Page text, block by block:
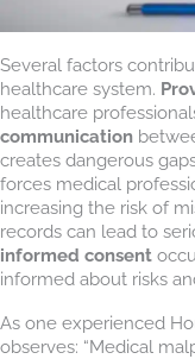
Several factors
healthcare system.
healthcare
communication
creates dangerous
forces medical
increasing the risk of
records can lead to
informed consent
informed about risks
As one experienced
observes: “Medical